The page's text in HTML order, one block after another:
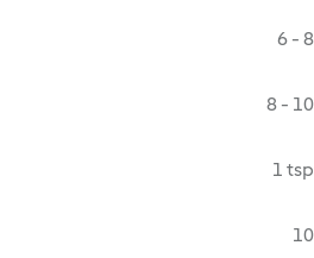
6 - 8
8 - 10
1 tsp
10